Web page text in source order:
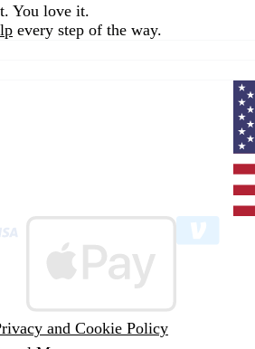
You love it.
every step of the way.
and Cookie Policy